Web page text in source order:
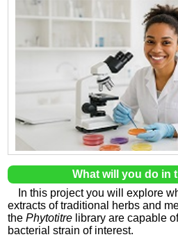
What will you do in
In this project you will explore
extracts of traditional herbs and
the Phytotitre library are capable
bacterial strain of interest.